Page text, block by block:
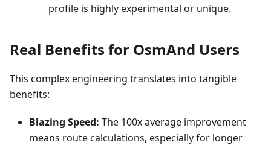
profile is highly experimental or unique.
Real Benefits for OsmAnd Users
This complex engineering translates into tangible
benefits:
Blazing Speed: The 100x average improvement
means route calculations, especially for longer